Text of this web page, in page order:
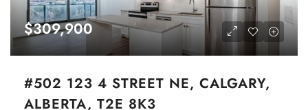
$309,900
#502 123 4 STREET NE, CALGARY,
ALBERTA, T2E 8K3